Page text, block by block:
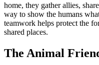
home, they gather allies,
way to show the humans
teamwork helps protect the
shared places.
The Animal